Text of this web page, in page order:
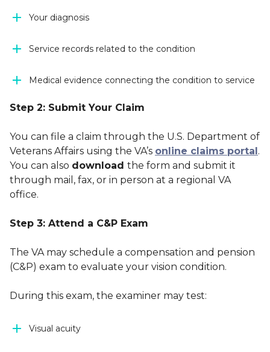
Your diagnosis
Service records related to the condition
Medical evidence connecting the condition to service
Step 2: Submit Your Claim
You can file a claim through the U.S. Department of
Veterans Affairs using the VA’s online claims portal.
You can also download the form and submit it
through mail, fax, or in person at a regional VA
office.
Step 3: Attend a C&P Exam
The VA may schedule a compensation and pension
(C&P) exam to evaluate your vision condition.
During this exam, the examiner may test:
Visual acuity